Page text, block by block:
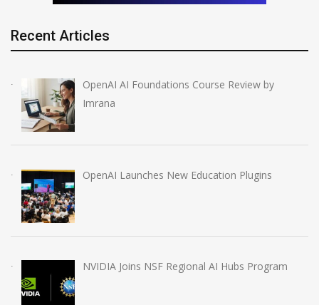
Recent Articles
OpenAI AI Foundations Course Review by
Imrana
OpenAI Launches New Education Plugins
NVIDIA Joins NSF Regional AI Hubs Program